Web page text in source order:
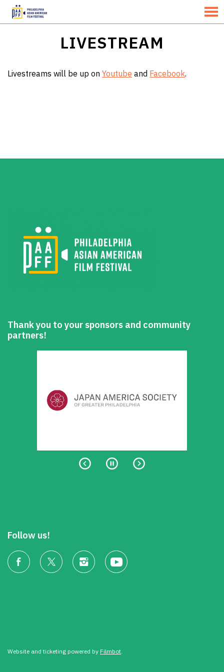
MENU
LIVESTREAM
Livestreams will be up on Youtube and Facebook.
Thank you to your sponsors and community
partners!
Follow us!
Website and ticketing powered by Filmbot.